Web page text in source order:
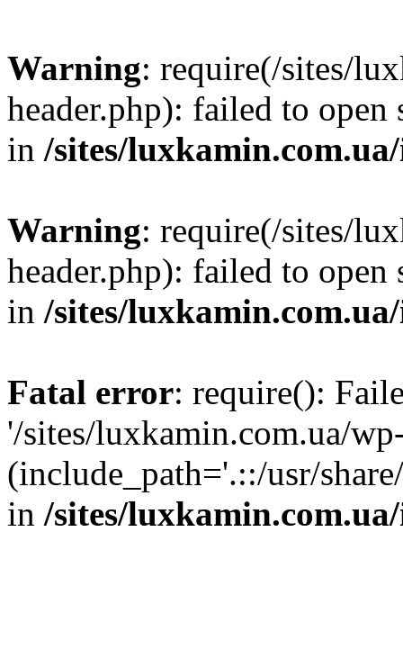
Warning: require(/sites/
header.php): failed to
in /sites/
Warning: require(/sites/
header.php): failed to
in /sites/
Fatal error: require():
'/sites/luxkamin.com.ua/
(include_path='.::/usr/
in /sites/